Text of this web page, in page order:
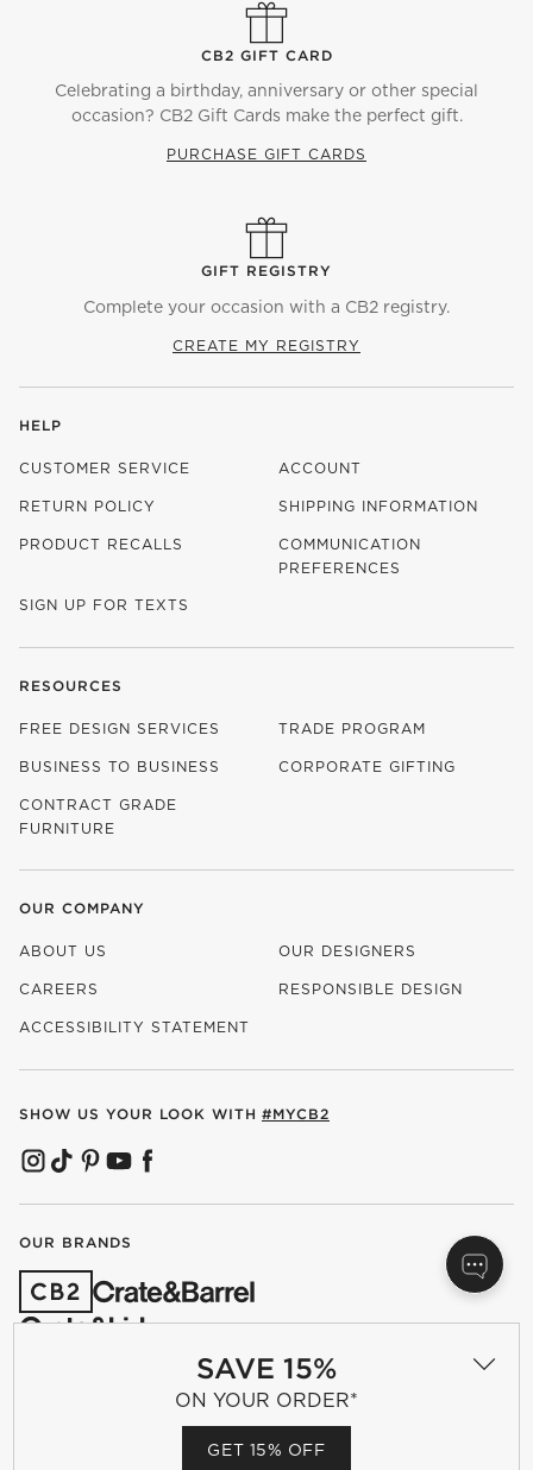
SAVE 15%
ON YOUR ORDER*
GET 15% OFF
CB2 GIFT CARD
Celebrating a birthday, anniversary or other special
occasion? CB2 Gift Cards make the perfect gift.
PURCHASE GIFT CARDS
GIFT REGISTRY
Complete your occasion with a CB2 registry.
CREATE MY REGISTRY
HELP
CUSTOMER SERVICE ACCOUNT
RETURN POLICY SHIPPING INFORMATION
PRODUCT RECALLS
COMMUNICATION
PREFERENCES
SIGN UP FOR TEXTS
RESOURCES
FREE DESIGN SERVICES TRADE PROGRAM
BUSINESS TO BUSINESS CORPORATE GIFTING
CONTRACT GRADE
FURNITURE
OUR COMPANY
ABOUT US OUR DESIGNERS
CAREERS
(OPENS IN NEW WINDOW)
RESPONSIBLE DESIGN
ACCESSIBILITY STATEMENT
SHOW US YOUR LOOK WITH #MYCB2
(OPENS IN NEW WINDOW)
(OPENS IN NEW WINDOW)
(OPENS IN NEW WINDOW)
(OPENS IN NEW WINDOW)
(OPENS IN NEW WINDOW)
OUR BRANDS
(OPENS IN NEW WINDOW)
Privacy
Ad Choices